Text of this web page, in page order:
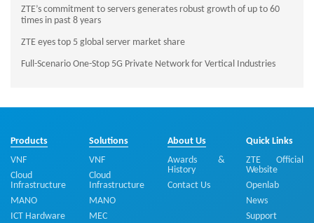
ZTE’s commitment to servers generates robust growth of up to 60
times in past 8 years
ZTE eyes top 5 global server market share
Full-Scenario One-Stop 5G Private Network for Vertical Industries
Products
VNF
Cloud
Infrastructure
MANO
ICT Hardware
Solutions
VNF
Cloud
Infrastructure
MANO
MEC
About Us
Awards &
History
Contact Us
Quick Links
ZTE Official
Website
Openlab
News
Support